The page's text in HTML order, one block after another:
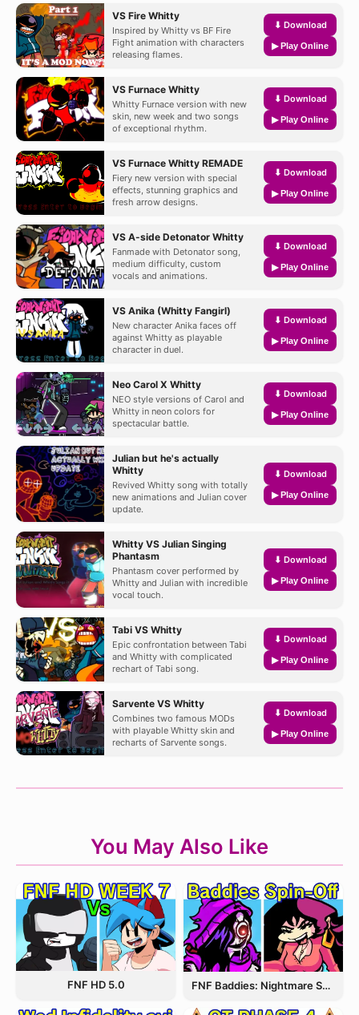
VS Fire Whitty
Inspired by Whitty vs BF Fire
Fight animation with characters
releasing flames.
⬇ Download
▶ Play Online
VS Furnace Whitty
Whitty Furnace version with new
skin, new week and two songs
of exceptional rhythm.
⬇ Download
▶ Play Online
VS Furnace Whitty REMADE
Fiery new version with special
effects, stunning graphics and
fresh arrow designs.
⬇ Download
▶ Play Online
VS A-side Detonator Whitty
Fanmade with Detonator song,
medium difficulty, custom
vocals and animations.
⬇ Download
▶ Play Online
VS Anika (Whitty Fangirl)
New character Anika faces off
against Whitty as playable
character in duel.
⬇ Download
▶ Play Online
Neo Carol X Whitty
NEO style versions of Carol and
Whitty in neon colors for
spectacular battle.
⬇ Download
▶ Play Online
Julian but he's actually
Whitty
Revived Whitty song with totally
new animations and Julian cover
update.
⬇ Download
▶ Play Online
Whitty VS Julian Singing
Phantasm
Phantasm cover performed by
Whitty and Julian with incredible
vocal touch.
⬇ Download
▶ Play Online
Tabi VS Whitty
Epic confrontation between Tabi
and Whitty with complicated
rechart of Tabi song.
⬇ Download
▶ Play Online
Sarvente VS Whitty
Combines two famous MODs
with playable Whitty skin and
recharts of Sarvente songs.
⬇ Download
▶ Play Online
You May Also Like
FNF HD 5.0 FNF Baddies: Nightmare Spin Off